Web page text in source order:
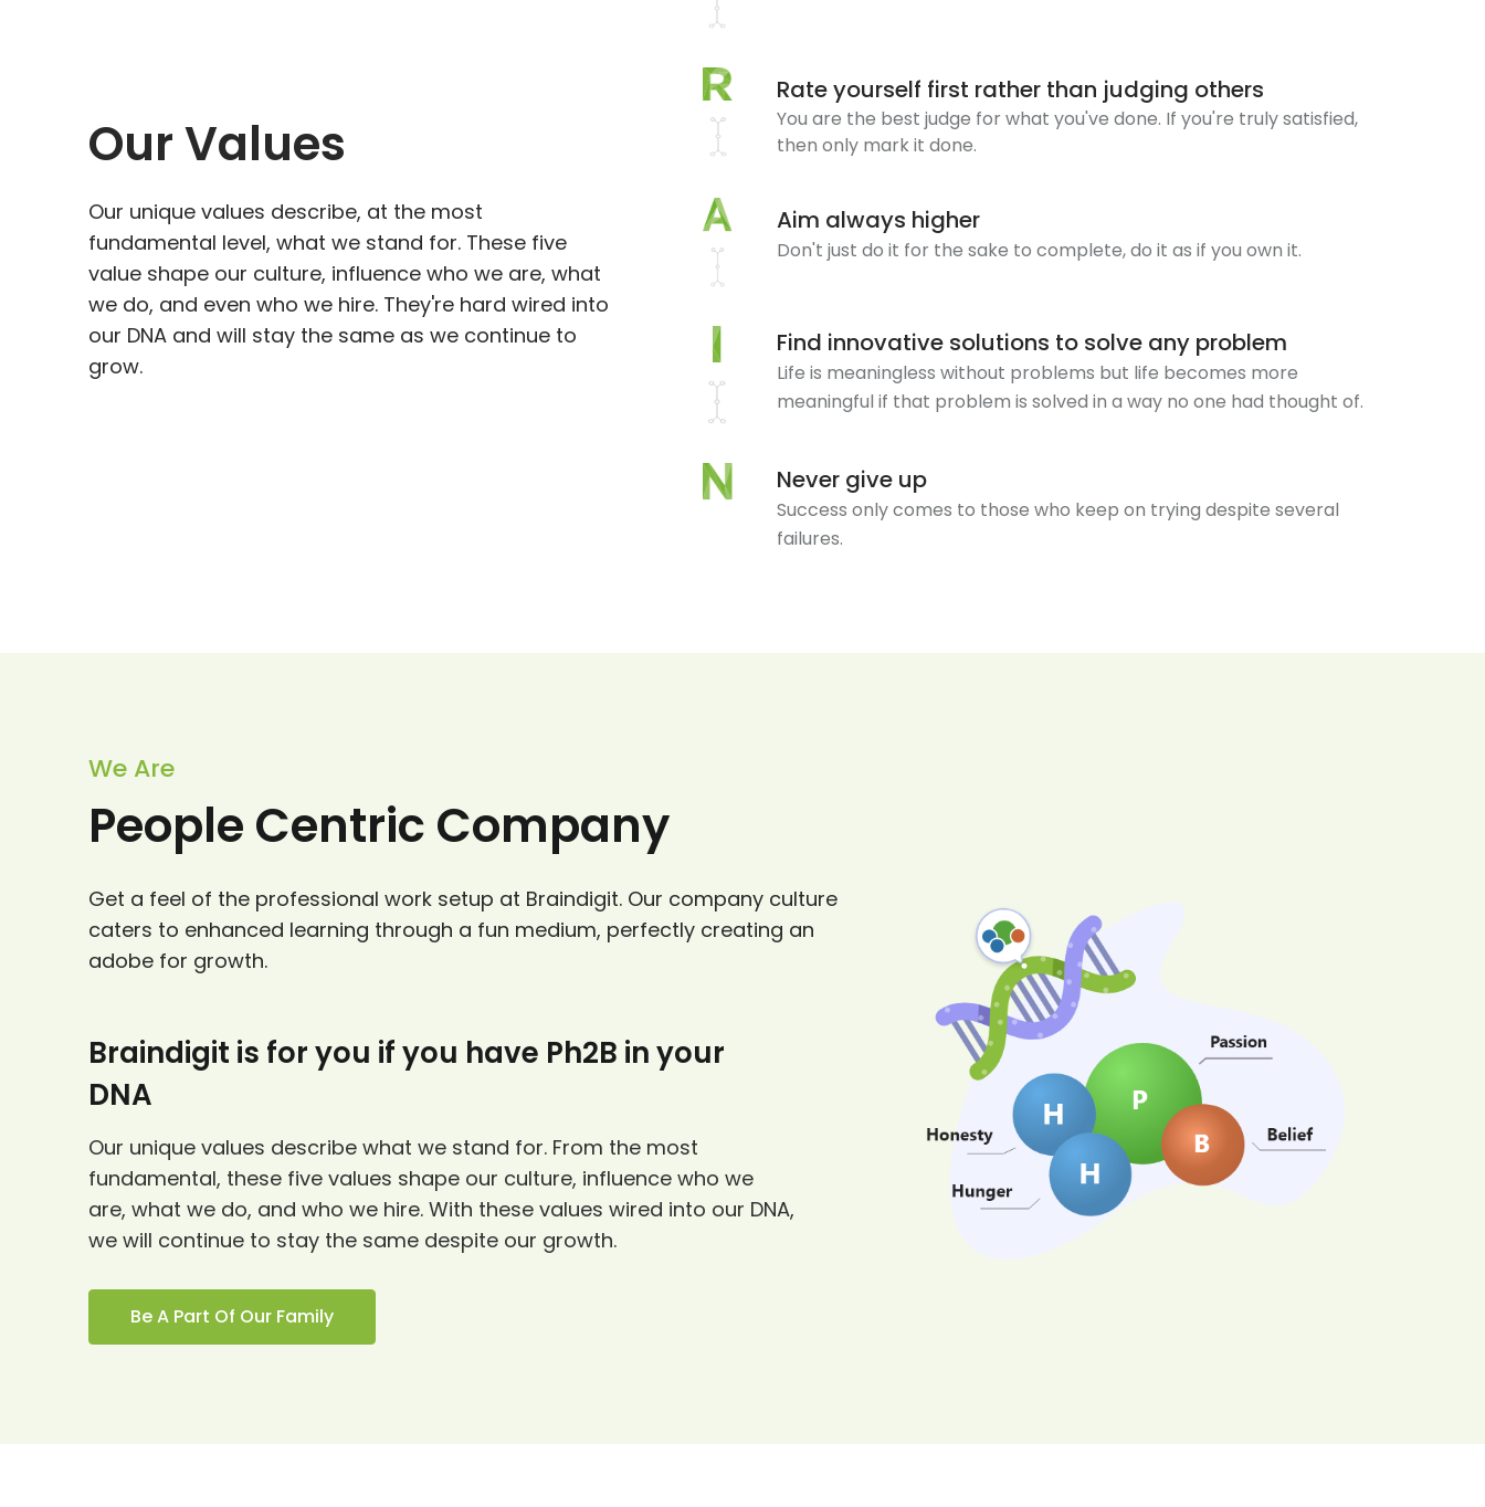
Our Values
Our unique values describe, at the most
fundamental level, what we stand for. These five
value shape our culture, influence who we are, what
we do, and even who we hire. They're hard wired into
our DNA and will stay the same as we continue to
grow.
Rate yourself first rather than judging others
You are the best judge for what you've done. If you're truly satisfied,
then only mark it done.
Aim always higher
Don't just do it for the sake to complete, do it as if you own it.
Find innovative solutions to solve any problem
Life is meaningless without problems but life becomes more
meaningful if that problem is solved in a way no one had thought of.
Never give up
Success only comes to those who keep on trying despite several
failures.
We Are
People Centric Company
Get a feel of the professional work setup at Braindigit. Our company culture
caters to enhanced learning through a fun medium, perfectly creating an
adobe for growth.
Braindigit is for you if you have Ph2B in your
DNA
Our unique values describe what we stand for. From the most
fundamental, these five values shape our culture, influence who we
are, what we do, and who we hire. With these values wired into our DNA,
we will continue to stay the same despite our growth.
Be A Part Of Our Family